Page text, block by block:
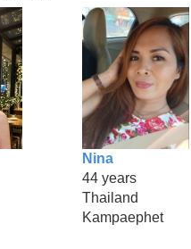
Nina
44 years
Thailand
Kampaephet